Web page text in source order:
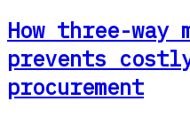
How three-way
prevents
procurement